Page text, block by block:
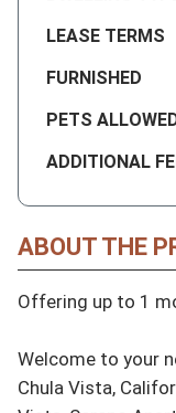
LEASE TERMS
FURNISHED
PETS
ADDITIONAL
ABOUT THE
Offering up to 1
Welcome to your
Chula Vista,